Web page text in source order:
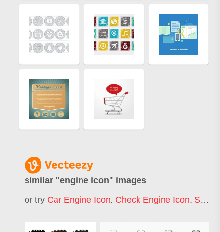
similar "engine icon" images
or try Car Engine Icon, Check Engine Icon, Search Engine Icon